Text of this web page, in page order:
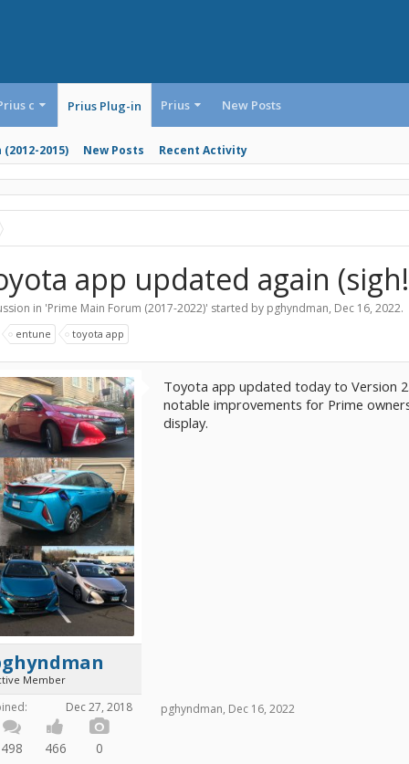
c Prius Plug-in
2015) New Posts Recent Activity
Prius New Posts
app updated again
in 'Prime Main Forum (2017-2022)' started by pghyndman, Dec 16, 2022.
entune toyota app
Member
Dec 27, 2018
498 466 0
Toyota app updated today to Version
notable improvements for Prime
display.
pghyndman, Dec 16, 2022